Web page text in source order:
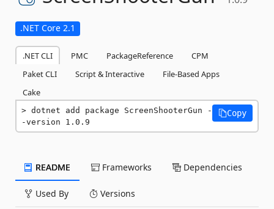
.NET Core 2.1
.NET CLI PMC PackageReference
CPM
Paket CLI
Script & Interactive
File-Based Apps
Cake
dotnet add package ScreenShooterGun -
-version 1.0.9
Copy
README Frameworks Dependencies
Used By Versions